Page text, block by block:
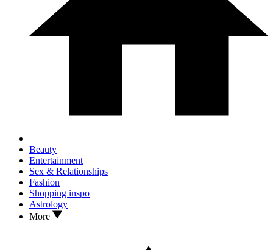
Beauty
Entertainment
Sex & Relationships
Fashion
Shopping inspo
Astrology
More